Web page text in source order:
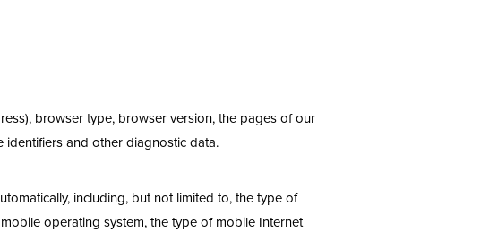
browser type, browser version, the pages of our
identifiers and other diagnostic data.
including, but not limited to, the type of
operating system, the type of mobile Internet